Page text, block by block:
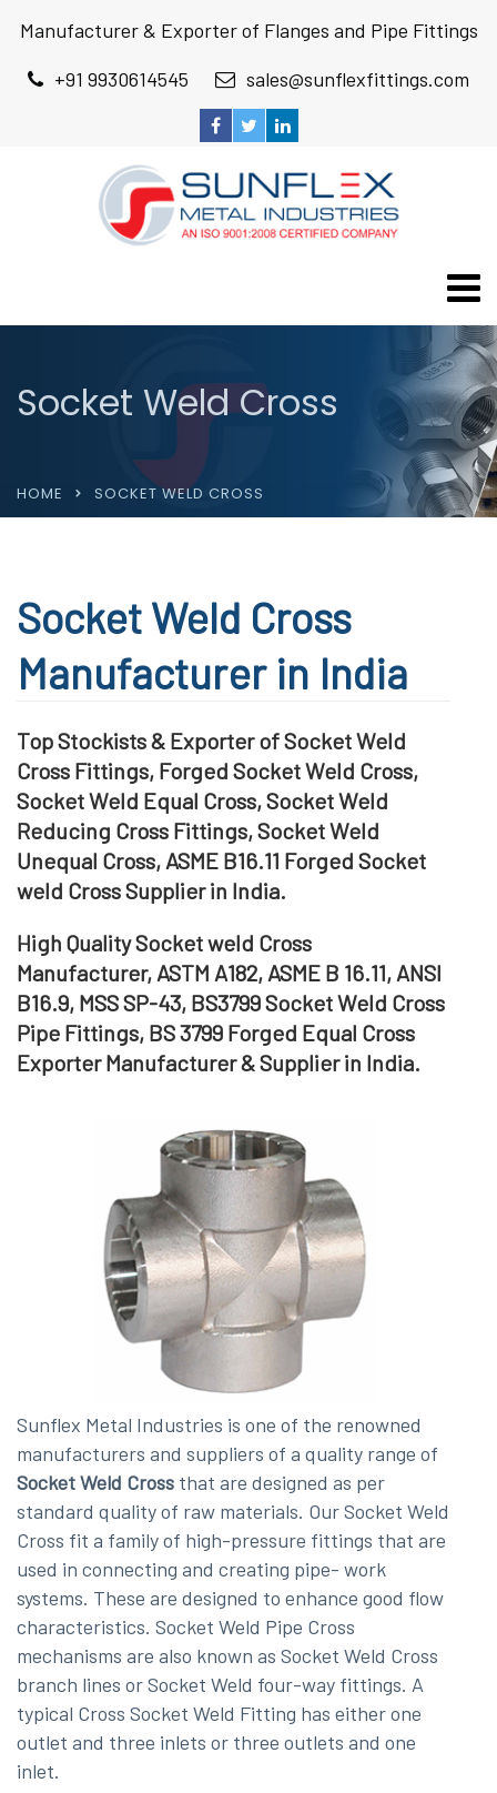
Manufacturer & Exporter of Flanges and Pipe Fittings
+91 9930614545
sales@sunflexfittings.com
Socket Weld Cross
HOME SOCKET WELD CROSS
Socket Weld Cross
Manufacturer in India
Top Stockists & Exporter of Socket Weld
Cross Fittings, Forged Socket Weld Cross,
Socket Weld Equal Cross, Socket Weld
Reducing Cross Fittings, Socket Weld
Unequal Cross, ASME B16.11 Forged Socket
weld Cross Supplier in India.
High Quality Socket weld Cross
Manufacturer, ASTM A182, ASME B 16.11, ANSI
B16.9, MSS SP-43, BS3799 Socket Weld Cross
Pipe Fittings, BS 3799 Forged Equal Cross
Exporter Manufacturer & Supplier in India.
Sunflex Metal Industries is one of the renowned
manufacturers and suppliers of a quality range of
Socket Weld Cross that are designed as per
standard quality of raw materials. Our Socket Weld
Cross fit a family of high-pressure fittings that are
used in connecting and creating pipe- work
systems. These are designed to enhance good flow
characteristics. Socket Weld Pipe Cross
mechanisms are also known as Socket Weld Cross
branch lines or Socket Weld four-way fittings. A
typical Cross Socket Weld Fitting has either one
outlet and three inlets or three outlets and one
inlet.